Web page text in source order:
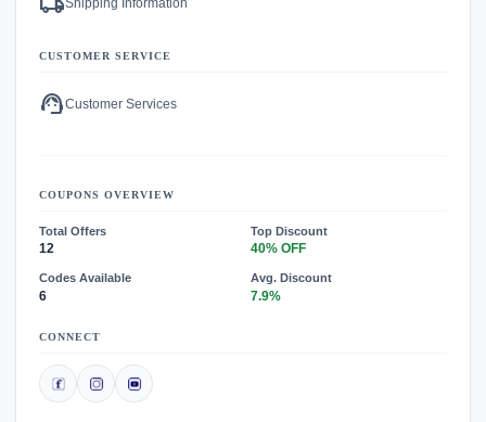
Shipping Information
CUSTOMER SERVICE
support_agentCustomer Services
COUPONS OVERVIEW
Total Offers
12
Top Discount
40% OFF
Codes Available
6
Avg. Discount
7.9%
CONNECT